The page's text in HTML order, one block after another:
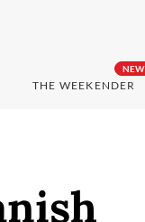
NEW
THE WEEKENDER